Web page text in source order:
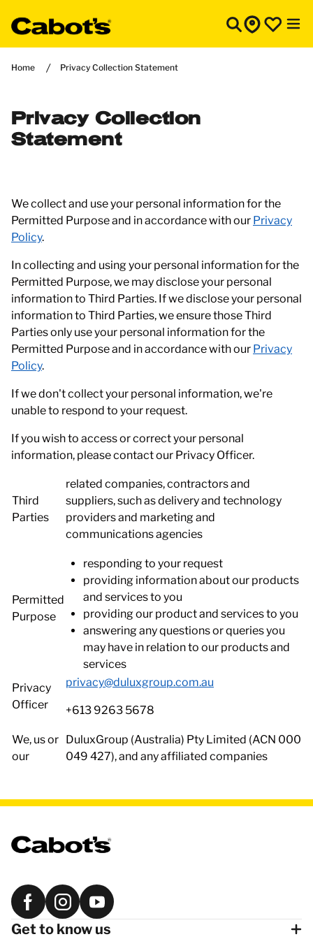
Home Privacy Collection Statement
Privacy Collection
Statement
We collect and use your personal information for the
Permitted Purpose and in accordance with our Privacy
Policy.
In collecting and using your personal information for the
Permitted Purpose, we may disclose your personal
information to Third Parties. If we disclose your personal
information to Third Parties, we ensure those Third
Parties only use your personal information for the
Permitted Purpose and in accordance with our Privacy
Policy.
If we don't collect your personal information, we're
unable to respond to your request.
If you wish to access or correct your personal
information, please contact our Privacy Officer.
Third
Parties
related companies, contractors and
suppliers, such as delivery and technology
providers and marketing and
communications agencies
Permitted
Purpose
responding to your request
providing information about our products
and services to you
providing our product and services to you
answering any questions or queries you
may have in relation to our products and
services
Privacy
Officer
privacy@duluxgroup.com.au
+613 9263 5678
We, us or
our
DuluxGroup (Australia) Pty Limited (ACN 000
049 427), and any affiliated companies
Get to know us